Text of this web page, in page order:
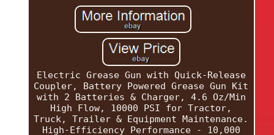
Electric Grease Gun with Quick-Release
Coupler, Battery Powered Grease Gun Kit
with 2 Batteries & Charger, 4.6 Oz/Min
High Flow, 10000 PSI for Tractor,
Truck, Trailer & Equipment Maintenance.
High-Efficiency Performance - 10,000